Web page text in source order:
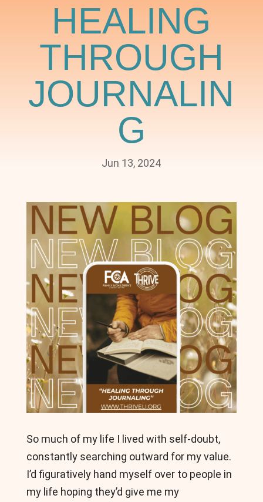
HEALING
THROUGH
JOURNALIN
G
Jun 13, 2024
So much of my life I lived with self-doubt,
constantly searching outward for my value.
I’d figuratively hand myself over to people in
my life hoping they’d give me my